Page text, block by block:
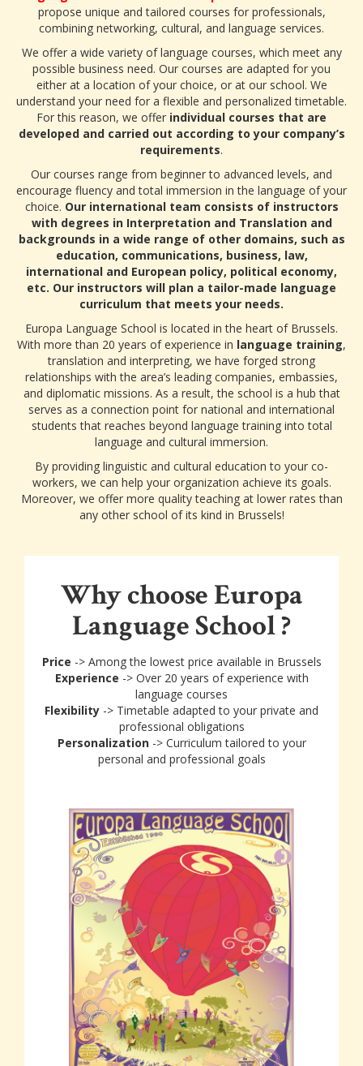
propose unique and tailored courses for professionals,
combining networking, cultural, and language services.
We offer a wide variety of language courses, which meet any
possible business need. Our courses are adapted for you
either at a location of your choice, or at our school. We
understand your need for a flexible and personalized timetable.
For this reason, we offer individual courses that are
developed and carried out according to your company’s
requirements.
Our courses range from beginner to advanced levels, and
encourage fluency and total immersion in the language of your
choice. Our international team consists of instructors
with degrees in Interpretation and Translation and
backgrounds in a wide range of other domains, such as
education, communications, business, law,
international and European policy, political economy,
etc. Our instructors will plan a tailor-made language
curriculum that meets your needs.
Europa Language School is located in the heart of Brussels.
With more than 20 years of experience in language training,
translation and interpreting, we have forged strong
relationships with the area’s leading companies, embassies,
and diplomatic missions. As a result, the school is a hub that
serves as a connection point for national and international
students that reaches beyond language training into total
language and cultural immersion.
By providing linguistic and cultural education to your co-
workers, we can help your organization achieve its goals.
Moreover, we offer more quality teaching at lower rates than
any other school of its kind in Brussels!
Why choose Europa
Language School ?
Price -> Among the lowest price available in Brussels
Experience -> Over 20 years of experience with
language courses
Flexibility -> Timetable adapted to your private and
professional obligations
Personalization-> Curriculum tailored to your
personal and professional goals